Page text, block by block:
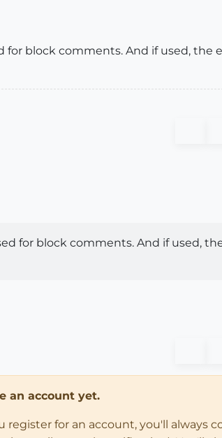
for block comments. And if used, the
for block comments. And if used,
an account yet.
for an account, you'll always